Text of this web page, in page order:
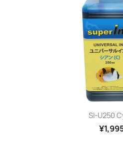
SI-U250